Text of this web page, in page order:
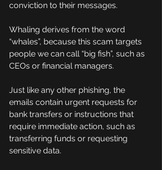
conviction to their messages.
Whaling derives from the word
“whales”, because this scam targets
people we can call “big fish”, such as
CEOs or financial managers.
Just like any other phishing, the
emails contain urgent requests for
bank transfers or instructions that
require immediate action, such as
transferring funds or requesting
sensitive data.